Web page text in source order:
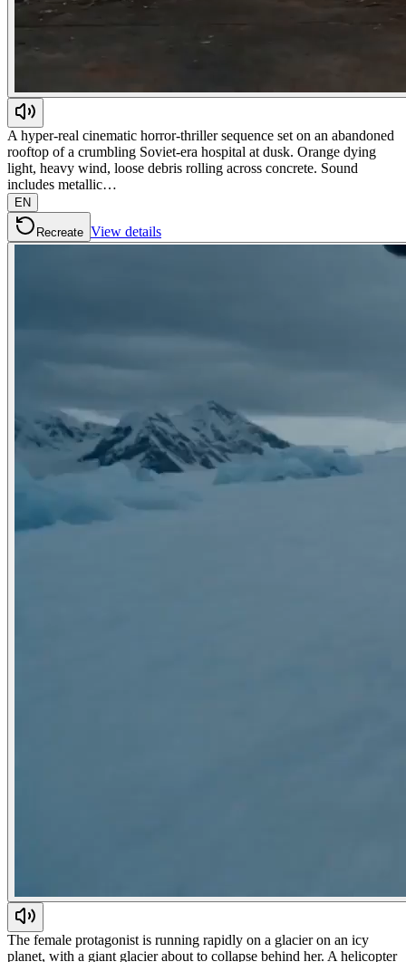
A hyper-real cinematic horror-thriller sequence set on an abandoned
rooftop of a crumbling Soviet-era hospital at dusk. Orange dying
light, heavy wind, loose debris rolling across concrete. Sound
includes metallic…
EN
Recreate View details
The female protagonist is running rapidly on a glacier on an icy
planet, with a giant glacier about to collapse behind her. A helicopter